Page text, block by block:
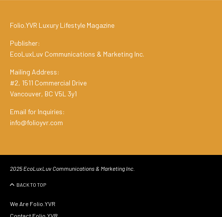
Folio.YVR Luxury Lifestyle Magazine
Publisher:
EcoLuxLuv Communications & Marketing Inc.
Mailing Address:
#2, 1511 Commercial Drive
Vancouver, BC V5L 3y1
Email for Inquiries:
info@folioyvr.com
2025 EcoLuxLuv Communications & Marketing Inc.
BACK TO TOP
We Are Folio.YVR
Contact Folio.YVR